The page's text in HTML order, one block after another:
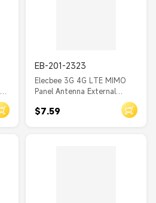
EB-201-2323
Elecbee 3G 4G LTE MIMO
Panel Antenna External
Antennas for WiFi Router
with SMA 3m cable
$7.59